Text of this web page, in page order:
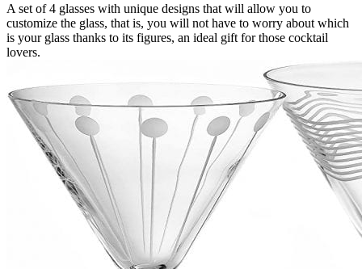
A set of 4 glasses with unique designs that will allow you to
customize the glass, that is, you will not have to worry about which
is your glass thanks to its figures, an ideal gift for those cocktail
lovers.